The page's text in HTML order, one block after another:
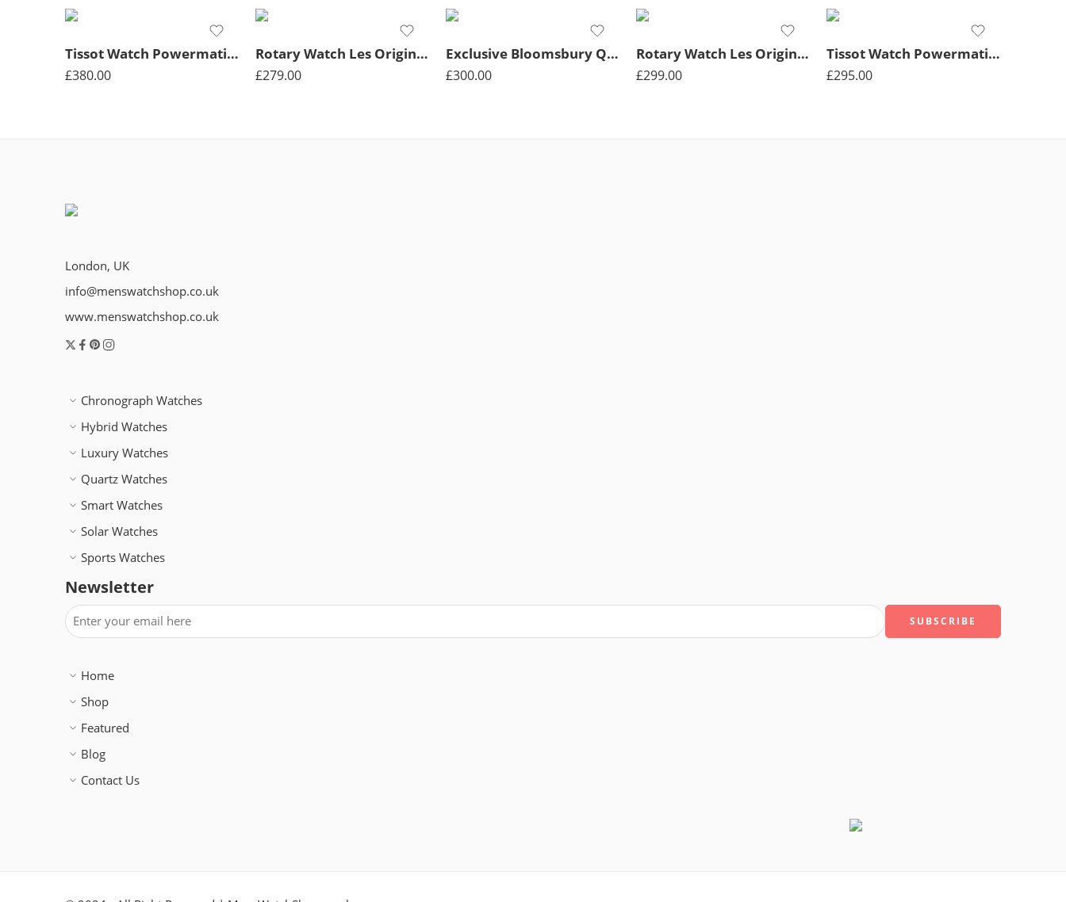
Tissot Watch Powermatic Lady Quartz – Silver
£380.00
Rotary Watch Les Originales Legacy Quartz Mens – Black
£279.00
Exclusive Bloomsbury Quartz Bicolour 34mm Ladies Watch
£300.00
Rotary Watch Les Originales Legacy Quartz Mens – Silver
£299.00
Tissot Watch Powermatic Lady Quartz – Black
£295.00
London, UK
info@menswatchshop.co.uk
www.menswatchshop.co.uk
Chronograph Watches
Hybrid Watches
Luxury Watches
Quartz Watches
Smart Watches
Solar Watches
Sports Watches
Newsletter
Home
Shop
Featured
Blog
Contact Us